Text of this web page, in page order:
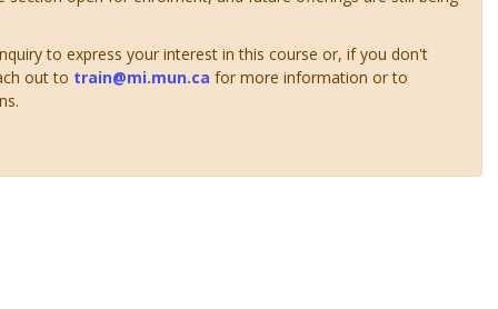
to express your interest in this course or, if you don't
out to train@mi.mun.ca for more information or to